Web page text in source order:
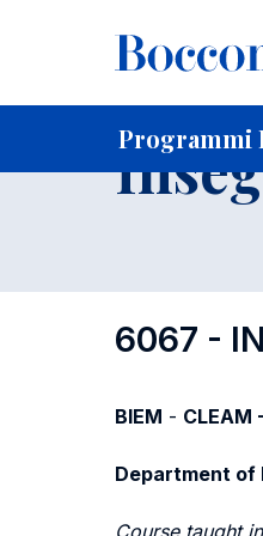
Programmi
Home Per studenti
6067 -
BIEM - CLEAM
Department of
Course taught